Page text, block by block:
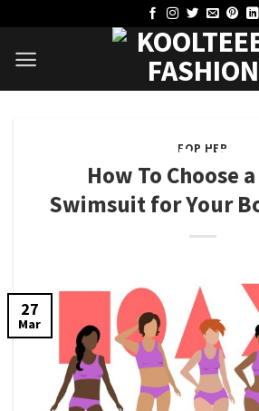
content
FOR HER
How To Choose
Swimsuit for Your
27
Mar